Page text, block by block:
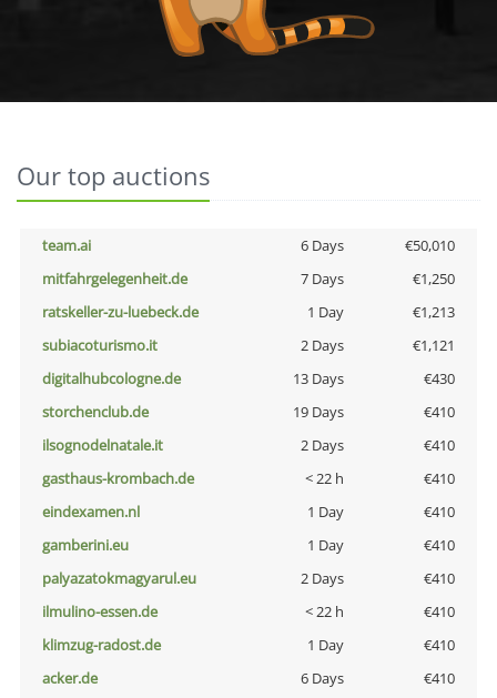
Our top auctions
team.ai 6 Days
€50,010
mitfahrgelegenheit.de
7 Days
€1,250
ratskeller-zu-luebeck.de
1 Day
€1,213
subiacoturismo.it
2 Days
€1,121
digitalhubcologne.de
13 Days
€430
storchenclub.de
19 Days
€410
ilsognodelnatale.it
2 Days
€410
gasthaus-krombach.de
< 22 h
€410
eindexamen.nl
1 Day
€410
gamberini.eu
1 Day
€410
palyazatokmagyarul.eu
2 Days
€410
ilmulino-essen.de
< 22 h
€410
klimzug-radost.de
1 Day
€410
acker.de
6 Days
€410